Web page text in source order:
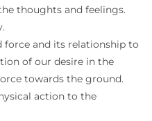
thoughts and feelings.
and its relationship to
of our desire in the
towards the ground.
action to the